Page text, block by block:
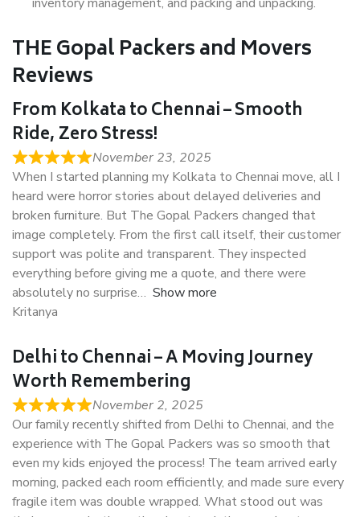
THE Gopal Packers and Movers
Reviews
From Kolkata to Chennai – Smooth
Ride, Zero Stress!
November 23, 2025
When I started planning my Kolkata to Chennai move, all I
heard were horror stories about delayed deliveries and
broken furniture. But The Gopal Packers changed that
image completely. From the first call itself, their customer
support was polite and transparent. They inspected
everything before giving me a quote, and there were
absolutely no surprise
Show more
Kritanya
Delhi to Chennai – A Moving Journey
Worth Remembering
November 2, 2025
Our family recently shifted from Delhi to Chennai, and the
experience with The Gopal Packers was so smooth that
even my kids enjoyed the process! The team arrived early
morning, packed each room efficiently, and made sure every
fragile item was double wrapped. What stood out was